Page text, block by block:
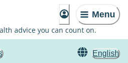
Menu
advice you can count on.
English